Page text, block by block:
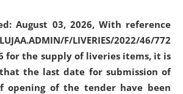
August 03, 2026, With reference
F/LIVERIES/2022/46/772
for the supply of liveries items, it is
the last date for submission of
opening of the tender have been